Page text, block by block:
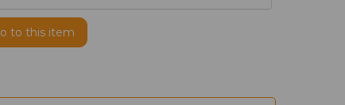
to this item